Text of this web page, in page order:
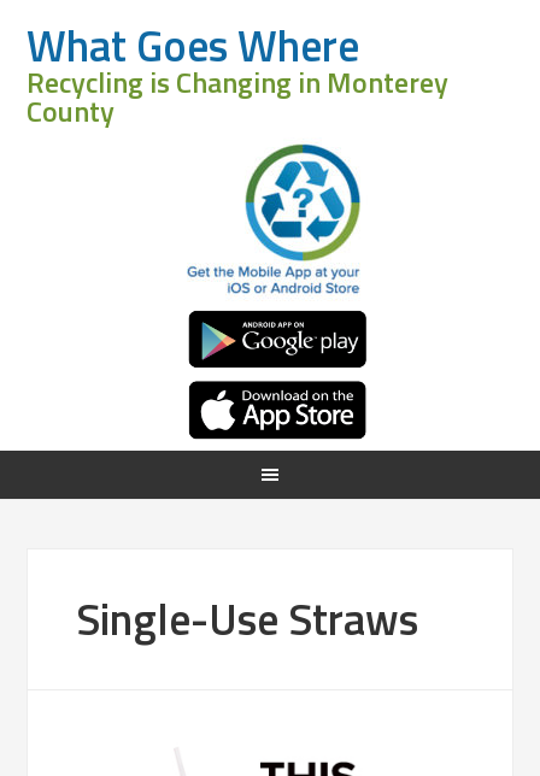
What Goes Where
Recycling is Changing in Monterey
County
Single-Use Straws